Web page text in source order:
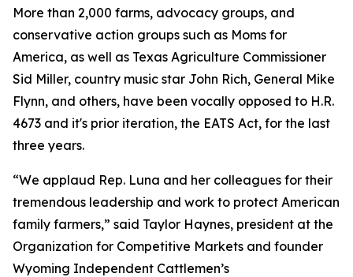
More than 2,000 farms, advocacy groups, and
conservative action groups such as Moms for
America, as well as Texas Agriculture Commissioner
Sid Miller, country music star John Rich, General Mike
Flynn, and others, have been vocally opposed to H.R.
4673 and it's prior iteration, the EATS Act, for the last
three years.
“We applaud Rep. Luna and her colleagues for their
tremendous leadership and work to protect American
family farmers,” said Taylor Haynes, president at the
Organization for Competitive Markets and founder
Wyoming Independent Cattlemen’s